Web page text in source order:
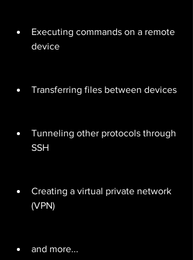
Executing commands on a remote
device
Transferring files between devices
Tunneling other protocols through
SSH
Creating a virtual private network
(VPN)
and more...